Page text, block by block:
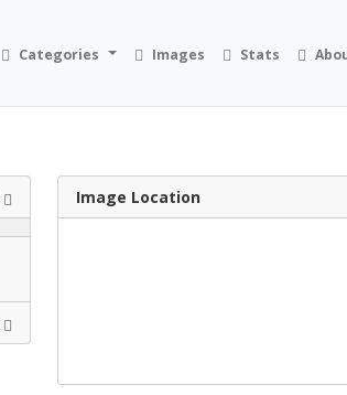
Categories Images Stats
Image Location